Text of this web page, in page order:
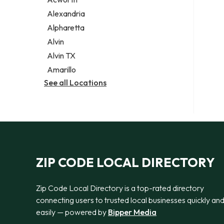
Legal services
Notary public
Personal injury attorney
Alexandria
Alpharetta
Alvin
Alvin TX
Amarillo
See all Locations
ZIP CODE LOCAL DIRECTORY
Zip Code Local Directory is a top-rated directory
connecting users to trusted local businesses quickly and
easily — powered by Bipper Media